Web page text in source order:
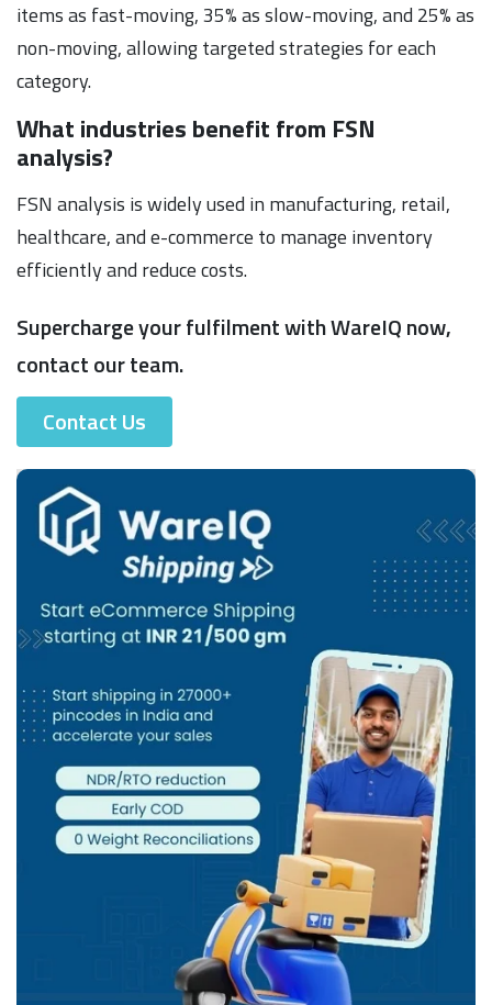
items as fast-moving, 35% as slow-moving, and 25% as
non-moving, allowing targeted strategies for each
category.
What industries benefit from FSN
analysis?
FSN analysis is widely used in manufacturing, retail,
healthcare, and e-commerce to manage inventory
efficiently and reduce costs.
Supercharge your fulfilment with WareIQ now,
contact our team.
Contact Us